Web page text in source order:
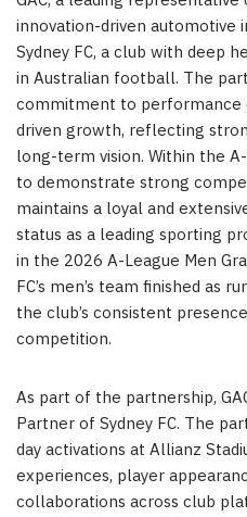
innovation-driven automotive
Sydney FC, a club with deep
in Australian football. The
commitment to performance
driven growth, reflecting
long-term vision. Within the
to demonstrate strong
maintains a loyal and
status as a leading sporting
in the 2026 A-League Men
FC’s men’s team finished as
the club’s consistent
competition.
As part of the partnership,
Partner of Sydney FC. The
day activations at Allianz
experiences, player
collaborations across club